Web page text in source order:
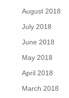
August 2018
July 2018
June 2018
May 2018
April 2018
March 2018